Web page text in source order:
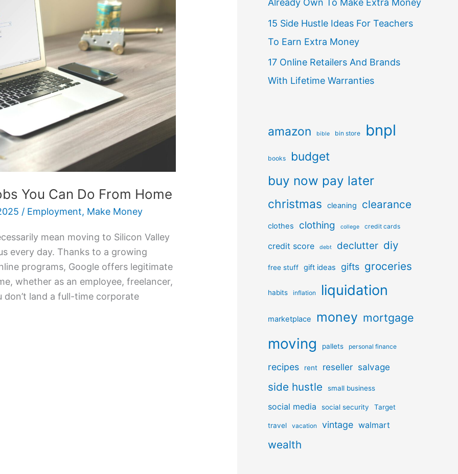
You Can Do From Home
/ Employment, Make Money
mean moving to Silicon Valley
every day. Thanks to a growing
programs, Google offers legitimate
whether as an employee, freelancer,
land a full-time corporate
Already Own To Make Extra Money
15 Side Hustle Ideas For Teachers
To Earn Extra Money
17 Online Retailers And Brands
With Lifetime Warranties
amazon bible bin store bnpl
books budget
buy now pay later
christmas cleaning clearance
clothes clothing college credit cards
credit score debt declutter diy
free stuff gift ideas gifts groceries
habits inflation liquidation
marketplace money mortgage
moving pallets personal finance
recipes rent reseller salvage
side hustle small business
social media social security Target
travel vacation vintage walmart
wealth